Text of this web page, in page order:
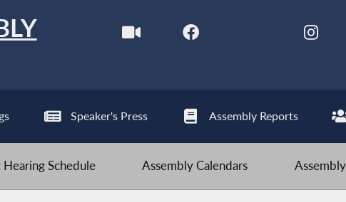
Speaker's Press Assembly Reports
Hearing Schedule Assembly Calendars